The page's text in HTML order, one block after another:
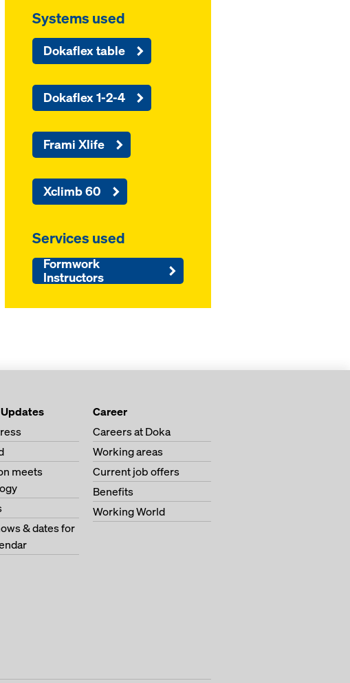
Systems used
Dokaflex table
Dokaflex 1-2-4
Frami Xlife
Xclimb 60
Services used
Formwork
Instructors
meets
& dates for
Career
Careers at Doka
Working areas
Current job offers
Benefits
Working World